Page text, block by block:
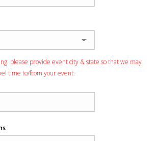
please provide event city & state so that we may
time to/from your event.